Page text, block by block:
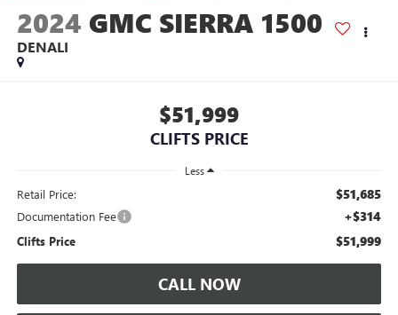
2024 GMC SIERRA 1500
DENALI
$51,999
CLIFTS PRICE
Less
Retail Price: $51,685
Documentation Fee +$314
Clifts Price $51,999
CALL NOW